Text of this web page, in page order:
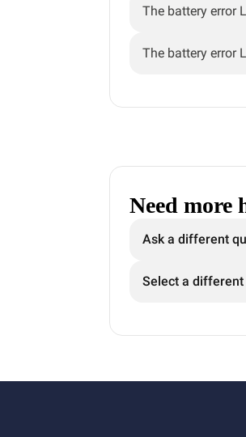
The battery error
The battery error
Need more
Ask a different
Select a